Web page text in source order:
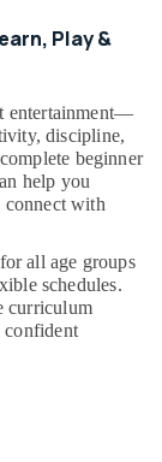
Play &
entertainment—
discipline,
beginner
help you
connect with
all age groups
schedules.
curriculum
confident